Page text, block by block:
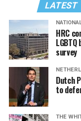
LATEST
HRC
survey
Dutch
to
THE